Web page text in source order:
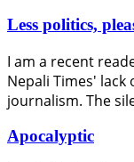
Less politics,
I am a recent
Nepali Times' lack
journalism. The
Apocalyptic